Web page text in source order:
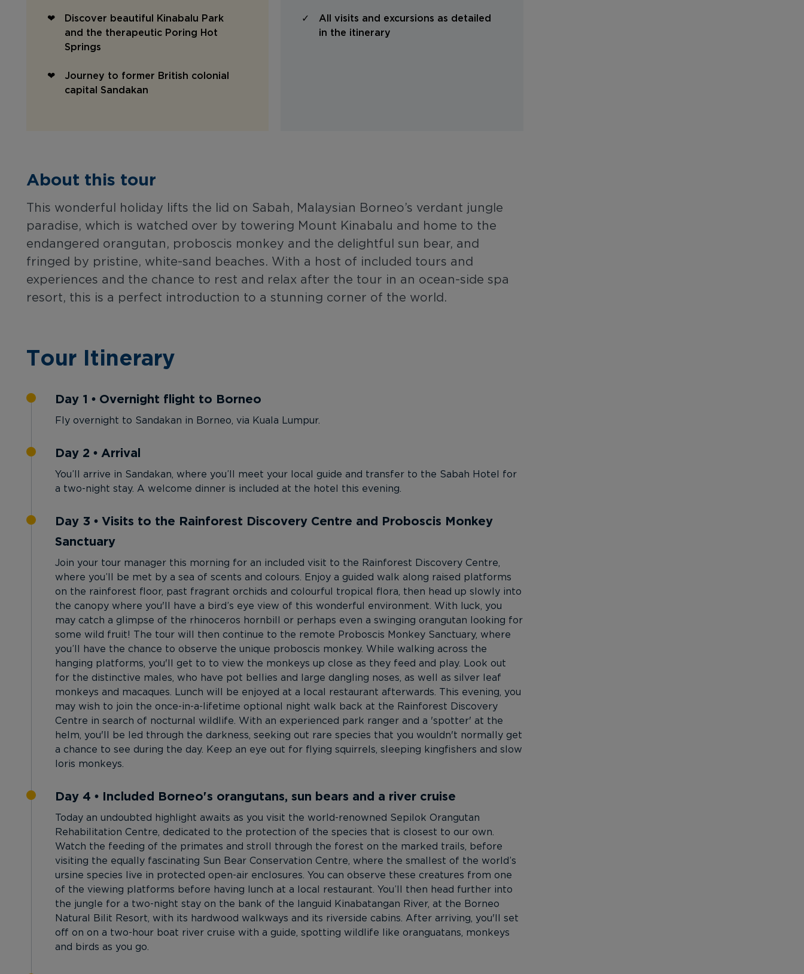
Discover beautiful Kinabalu Park
and the therapeutic Poring Hot
Springs
Journey to former British colonial
capital Sandakan
All visits and excursions as detailed
in the itinerary
About this tour
This wonderful holiday lifts the lid on Sabah, Malaysian Borneo’s verdant jungle
paradise, which is watched over by towering Mount Kinabalu and home to the
endangered orangutan, proboscis monkey and the delightful sun bear, and
fringed by pristine, white-sand beaches. With a host of included tours and
experiences and the chance to rest and relax after the tour in an ocean-side spa
resort, this is a perfect introduction to a stunning corner of the world.
Tour Itinerary
Day 1 • Overnight flight to Borneo
Fly overnight to Sandakan in Borneo, via Kuala Lumpur.
Day 2 • Arrival
You’ll arrive in Sandakan, where you’ll meet your local guide and transfer to the Sabah Hotel for
a two-night stay. A welcome dinner is included at the hotel this evening.
Day 3 • Visits to the Rainforest Discovery Centre and Proboscis Monkey
Sanctuary
Join your tour manager this morning for an included visit to the Rainforest Discovery Centre,
where you’ll be met by a sea of scents and colours. Enjoy a guided walk along raised platforms
on the rainforest floor, past fragrant orchids and colourful tropical flora, then head up slowly into
the canopy where you'll have a bird’s eye view of this wonderful environment. With luck, you
may catch a glimpse of the rhinoceros hornbill or perhaps even a swinging orangutan looking for
some wild fruit! The tour will then continue to the remote Proboscis Monkey Sanctuary, where
you’ll have the chance to observe the unique proboscis monkey. While walking across the
hanging platforms, you'll get to to view the monkeys up close as they feed and play. Look out
for the distinctive males, who have pot bellies and large dangling noses, as well as silver leaf
monkeys and macaques. Lunch will be enjoyed at a local restaurant afterwards. This evening, you
may wish to join the once-in-a-lifetime optional night walk back at the Rainforest Discovery
Centre in search of nocturnal wildlife. With an experienced park ranger and a 'spotter' at the
helm, you'll be led through the darkness, seeking out rare species that you wouldn't normally get
a chance to see during the day. Keep an eye out for flying squirrels, sleeping kingfishers and slow
loris monkeys.
Day 4 • Included Borneo's orangutans, sun bears and a river cruise
Today an undoubted highlight awaits as you visit the world-renowned Sepilok Orangutan
Rehabilitation Centre, dedicated to the protection of the species that is closest to our own.
Watch the feeding of the primates and stroll through the forest on the marked trails, before
visiting the equally fascinating Sun Bear Conservation Centre, where the smallest of the world’s
ursine species live in protected open-air enclosures. You can observe these creatures from one
of the viewing platforms before having lunch at a local restaurant. You’ll then head further into
the jungle for a two-night stay on the bank of the languid Kinabatangan River, at the Borneo
Natural Bilit Resort, with its hardwood walkways and its riverside cabins. After arriving, you'll set
off on on a two-hour boat river cruise with a guide, spotting wildlife like oranguatans, monkeys
and birds as you go.